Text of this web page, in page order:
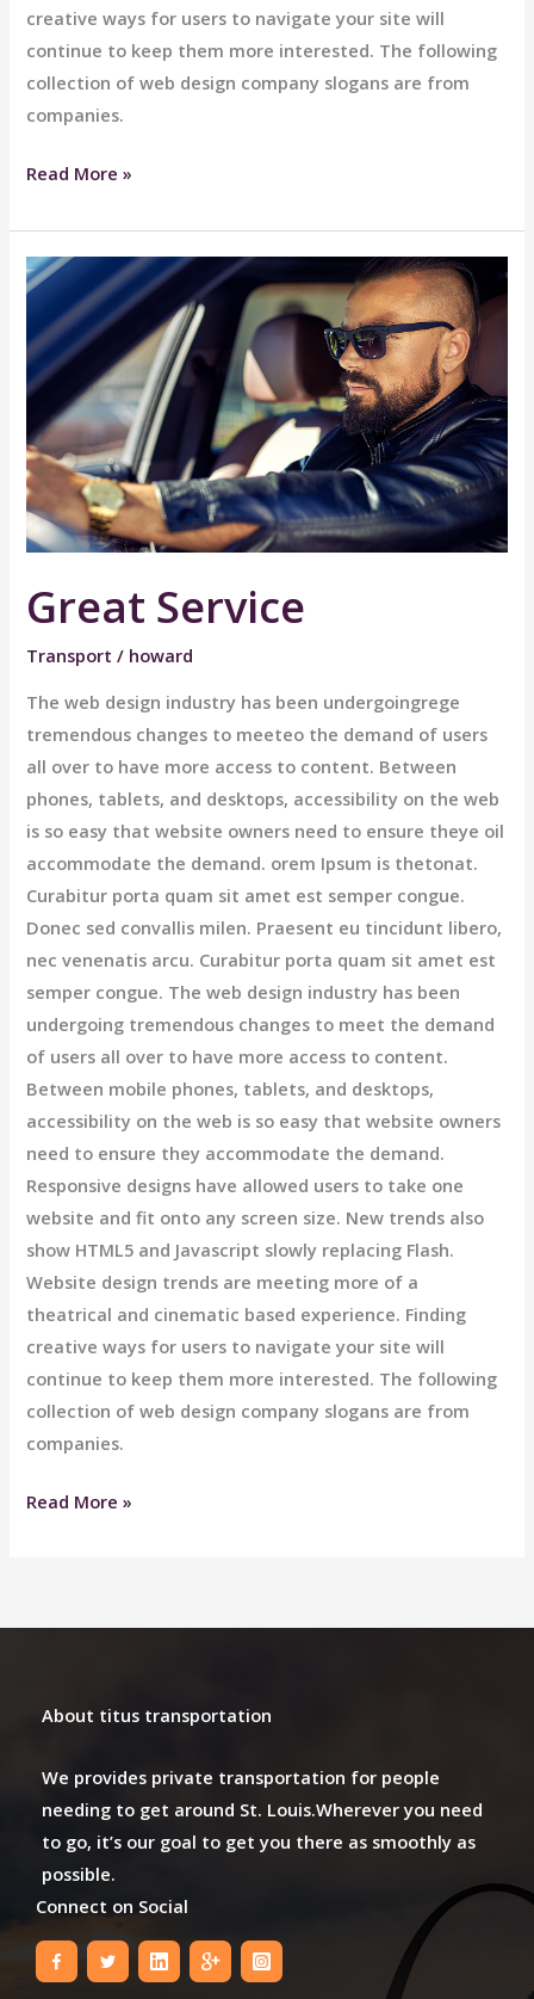
creative ways for users to navigate your site will
continue to keep them more interested. The following
collection of web design company slogans are from
companies.
Lux
Read More »
Great Service
Transport / howard
The web design industry has been undergoingrege
tremendous changes to meeteo the demand of users
all over to have more access to content. Between
phones, tablets, and desktops, accessibility on the web
is so easy that website owners need to ensure theye oil
accommodate the demand. orem Ipsum is thetonat.
Curabitur porta quam sit amet est semper congue.
Donec sed convallis milen. Praesent eu tincidunt libero,
nec venenatis arcu. Curabitur porta quam sit amet est
semper congue. The web design industry has been
undergoing tremendous changes to meet the demand
of users all over to have more access to content.
Between mobile phones, tablets, and desktops,
accessibility on the web is so easy that website owners
need to ensure they accommodate the demand.
Responsive designs have allowed users to take one
website and fit onto any screen size. New trends also
show HTML5 and Javascript slowly replacing Flash.
Website design trends are meeting more of a
theatrical and cinematic based experience. Finding
creative ways for users to navigate your site will
continue to keep them more interested. The following
collection of web design company slogans are from
companies.
Great
Read More »
About titus transportation
We provides private transportation for people
needing to get around St. Louis.Wherever you need
to go, it’s our goal to get you there as smoothly as
possible.
Connect on Social